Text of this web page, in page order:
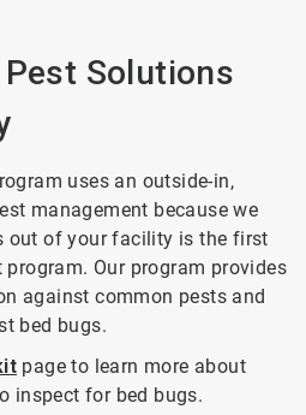
Solutions
uses an outside-in,
management because we
out of your facility is the first
Our program provides
against common pests and
bed bugs.
page to learn more about
inspect for bed bugs.